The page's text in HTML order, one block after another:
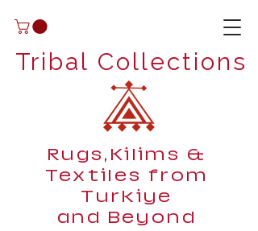
Tribal Collections
Rugs,Kilims &
Textiles from
Turkiye
and Beyond